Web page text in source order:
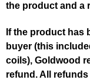
the product and a
If the product has
buyer (this
coils), Goldwood
refund. All